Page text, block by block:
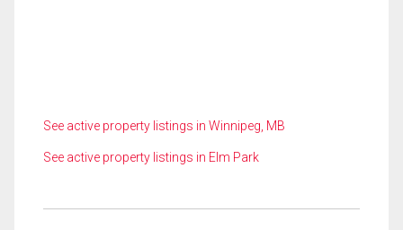
See active property listings in Winnipeg, MB
See active property listings in Elm Park